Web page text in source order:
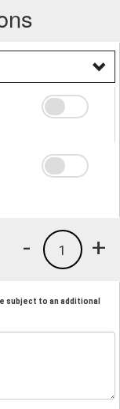
+
1
-
subject to an additional